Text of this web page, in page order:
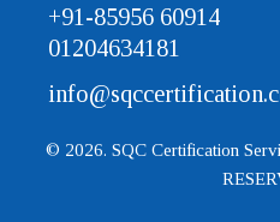
+91-85956 60914
01204634181
© 2026. SQC Certification